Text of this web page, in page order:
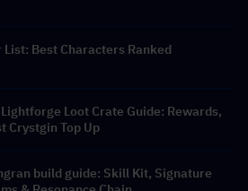
Best Characters Ranked
Loot Crate Guide: Rewards,
Crystgin Top Up
build guide: Skill Kit, Signature